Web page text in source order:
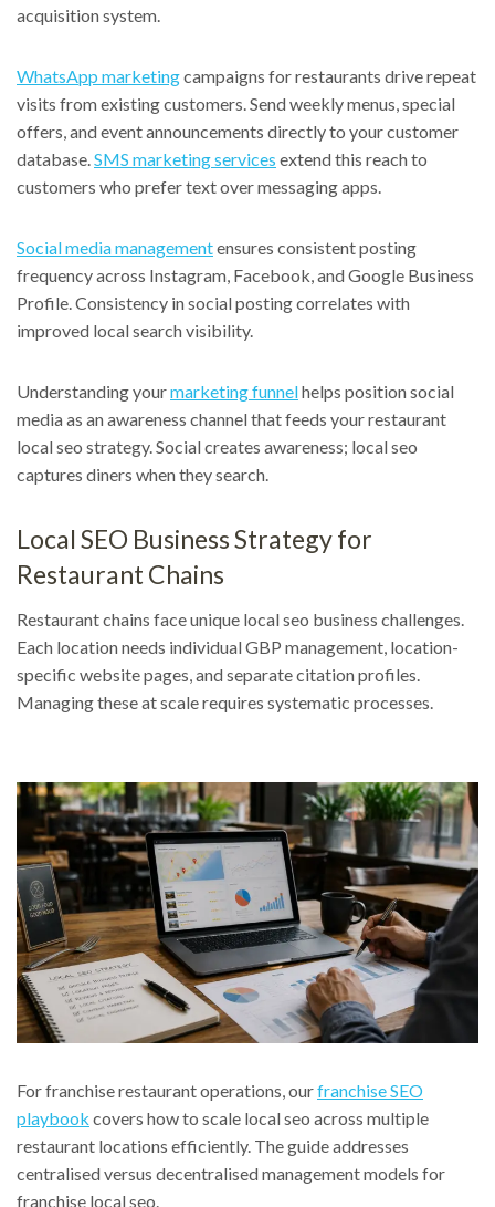
acquisition system.
WhatsApp marketingcampaigns for restaurants drive repeat
visits from existing customers. Send weekly menus, special
offers, and event announcements directly to your customer
database.SMS marketing services extend this reach to
customers who prefer text over messaging apps.
Social media managementensures consistent posting
frequency across Instagram, Facebook, and Google Business
Profile. Consistency in social posting correlates with
improved local search visibility.
Understanding yourmarketing funnelhelps position social
media as an awareness channel that feeds your restaurant
local seo strategy. Social creates awareness; local seo
captures diners when they search.
Local SEO Business Strategy for
Restaurant Chains
Restaurant chains face unique local seo business challenges.
Each location needs individual GBP management, location-
specific website pages, and separate citation profiles.
Managing these at scale requires systematic processes.
For franchise restaurant operations, ourfranchise SEO
playbook covers how to scale local seo across multiple
restaurant locations efficiently. The guide addresses
centralised versus decentralised management models for
franchise local seo.